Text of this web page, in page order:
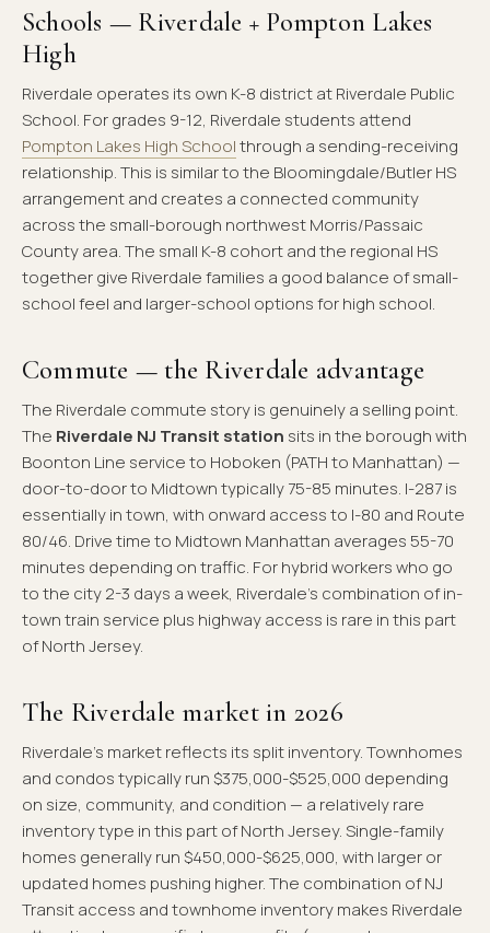
Schools — Riverdale + Pompton Lakes
High
Riverdale operates its own K-8 district at Riverdale Public
School. For grades 9-12, Riverdale students attend
Pompton Lakes High Schoolthrough a sending-receiving
relationship. This is similar to the Bloomingdale/Butler HS
arrangement and creates a connected community
across the small-borough northwest Morris/Passaic
County area. The small K-8 cohort and the regional HS
together give Riverdale families a good balance of small-
school feel and larger-school options for high school.
Commute — the Riverdale advantage
The Riverdale commute story is genuinely a selling point.
The Riverdale NJ Transit station sits in the borough with
Boonton Line service to Hoboken (PATH to Manhattan) —
door-to-door to Midtown typically 75-85 minutes. I-287 is
essentially in town, with onward access to I-80 and Route
80/46. Drive time to Midtown Manhattan averages 55-70
minutes depending on traffic. For hybrid workers who go
to the city 2-3 days a week, Riverdale's combination of in-
town train service plus highway access is rare in this part
of North Jersey.
The Riverdale market in 2026
Riverdale's market reflects its split inventory. Townhomes
and condos typically run $375,000-$525,000 depending
on size, community, and condition — a relatively rare
inventory type in this part of North Jersey. Single-family
homes generally run $450,000-$625,000, with larger or
updated homes pushing higher. The combination of NJ
Transit access and townhome inventory makes Riverdale